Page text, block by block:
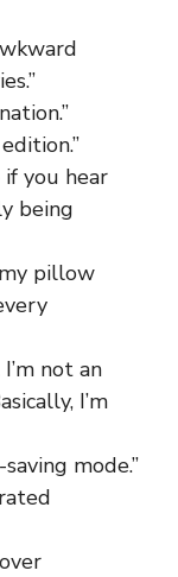
if you hear
being
pillow
not an
I’m
mode.”